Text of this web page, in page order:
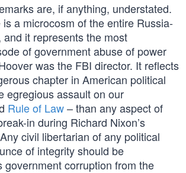
are, if anything, understated.
a microcosm of the entire Russia-
it represents the most
of government abuse of power
was the FBI director. It reflects
chapter in American political
egregious assault on our
Rule of Law– than any aspect of
in during Richard Nixon’s
civil libertarian of any political
of integrity should be
government corruption from the